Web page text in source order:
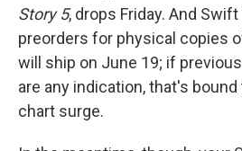
Story 5, drops Friday. And
preorders for physical copies
will ship on June 19; if
are any indication, that's
chart surge.